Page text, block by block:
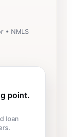
• NMLS
point.
loan